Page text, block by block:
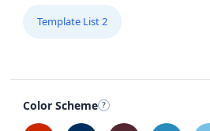
Template List 2
Color Scheme